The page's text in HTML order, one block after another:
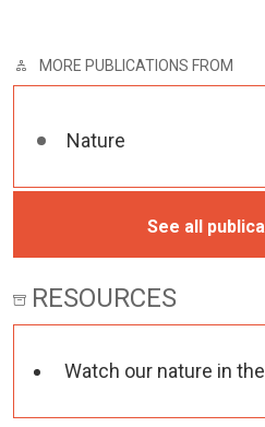
MORE PUBLICATIONS FROM
Nature
See all
RESOURCES
Watch our nature in